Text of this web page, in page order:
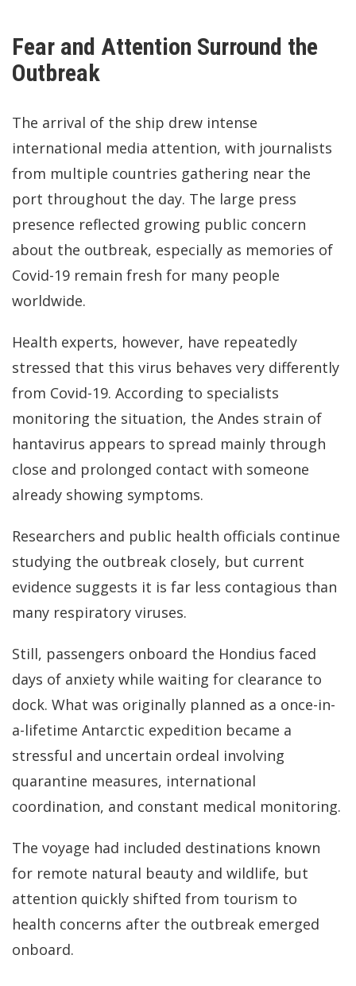
Fear and Attention Surround the
Outbreak
The arrival of the ship drew intense
international media attention, with journalists
from multiple countries gathering near the
port throughout the day. The large press
presence reflected growing public concern
about the outbreak, especially as memories of
Covid-19 remain fresh for many people
worldwide.
Health experts, however, have repeatedly
stressed that this virus behaves very differently
from Covid-19. According to specialists
monitoring the situation, the Andes strain of
hantavirus appears to spread mainly through
close and prolonged contact with someone
already showing symptoms.
Researchers and public health officials continue
studying the outbreak closely, but current
evidence suggests it is far less contagious than
many respiratory viruses.
Still, passengers onboard the Hondius faced
days of anxiety while waiting for clearance to
dock. What was originally planned as a once-in-
a-lifetime Antarctic expedition became a
stressful and uncertain ordeal involving
quarantine measures, international
coordination, and constant medical monitoring.
The voyage had included destinations known
for remote natural beauty and wildlife, but
attention quickly shifted from tourism to
health concerns after the outbreak emerged
onboard.